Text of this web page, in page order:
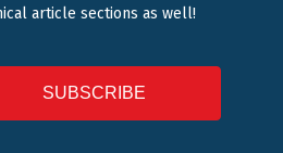
article sections as well!